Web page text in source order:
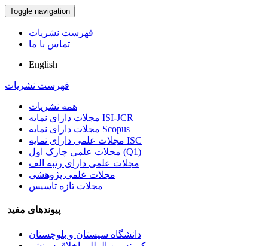
Toggle navigation
فهرست نشریات
تماس با ما
English
فهرست نشریات
همه نشریات
مجلات دارای نمایه ISI-JCR
مجلات دارای نمایه Scopus
مجلات علمی دارای نمایه ISC
مجلات علمی چارک اول (Q1)
مجلات علمی دارای رتبه الف
مجلات علمی پژوهشی
مجلات تازه تاسیس
پیوندهای مفید
دانشگاه سیستان و بلوچستان